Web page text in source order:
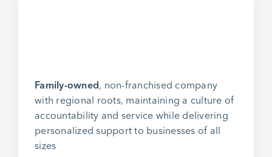
Family-owned, non-franchised company
with regional roots, maintaining a culture of
accountability and service while delivering
personalized support to businesses of all
sizes